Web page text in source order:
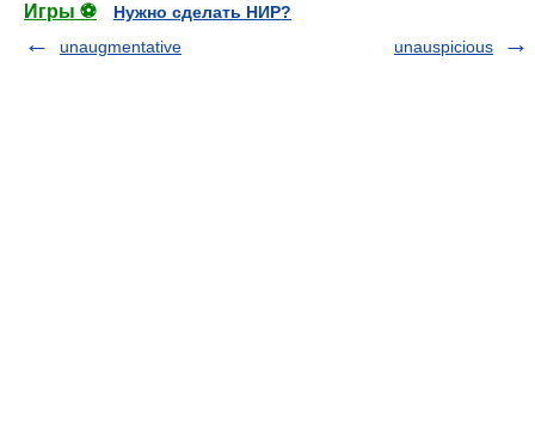
Игры ⚽
Нужно сделать НИР?
unaugmentative
unauspicious